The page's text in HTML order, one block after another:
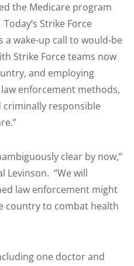
the Medicare program
Strike Force
a wake-up call to would-be
Strike Force teams now
and employing
enforcement methods,
responsible
clear by now,”
Levinson. “We will
law enforcement might
country to combat health
one doctor and